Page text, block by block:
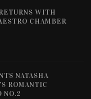
WITH
CHAMBER
NATASHA
ROMANTIC
NO.2